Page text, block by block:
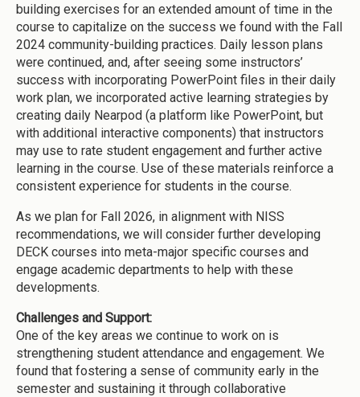
building exercises for an extended amount of time in the
course to capitalize on the success we found with the Fall
2024 community-building practices. Daily lesson plans
were continued, and, after seeing some instructors’
success with incorporating PowerPoint files in their daily
work plan, we incorporated active learning strategies by
creating daily Nearpod (a platform like PowerPoint, but
with additional interactive components) that instructors
may use to rate student engagement and further active
learning in the course. Use of these materials reinforce a
consistent experience for students in the course.
As we plan for Fall 2026, in alignment with NISS
recommendations, we will consider further developing
DECK courses into meta-major specific courses and
engage academic departments to help with these
developments.
Challenges and Support:
One of the key areas we continue to work on is
strengthening student attendance and engagement. We
found that fostering a sense of community early in the
semester and sustaining it through collaborative